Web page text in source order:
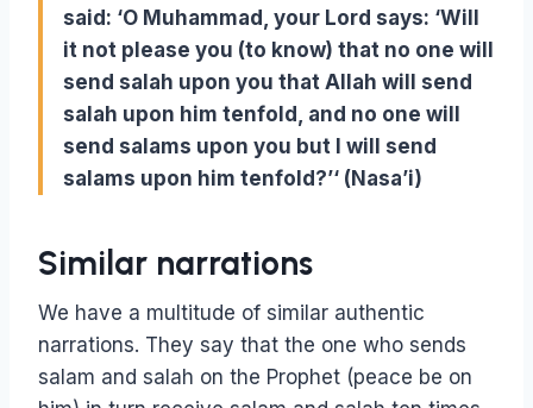
said: ‘O Muhammad, your Lord says: ‘Will
it not please you (to know) that no one will
send salah upon you that Allah will send
salah upon him tenfold, and no one will
send salams upon you but I will send
salams upon him tenfold?’‘ (Nasa’i)
Similar narrations
We have a multitude of similar authentic
narrations. They say that the one who sends
salam and salah on the Prophet (peace be on